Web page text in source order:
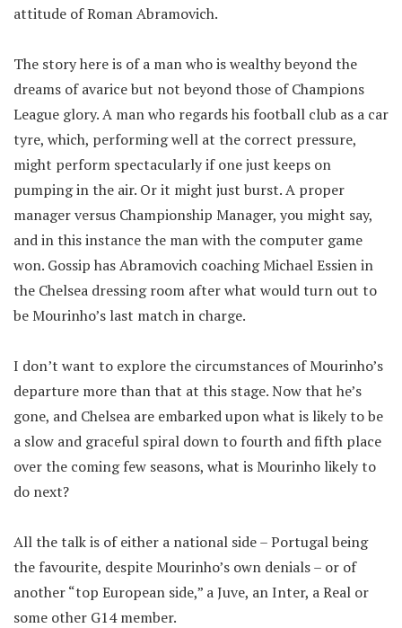
attitude of Roman Abramovich.
The story here is of a man who is wealthy beyond the
dreams of avarice but not beyond those of Champions
League glory. A man who regards his football club as a car
tyre, which, performing well at the correct pressure,
might perform spectacularly if one just keeps on
pumping in the air. Or it might just burst. A proper
manager versus Championship Manager, you might say,
and in this instance the man with the computer game
won. Gossip has Abramovich coaching Michael Essien in
the Chelsea dressing room after what would turn out to
be Mourinho’s last match in charge.
I don’t want to explore the circumstances of Mourinho’s
departure more than that at this stage. Now that he’s
gone, and Chelsea are embarked upon what is likely to be
a slow and graceful spiral down to fourth and fifth place
over the coming few seasons, what is Mourinho likely to
do next?
All the talk is of either a national side – Portugal being
the favourite, despite Mourinho’s own denials – or of
another “top European side,” a Juve, an Inter, a Real or
some other G14 member.